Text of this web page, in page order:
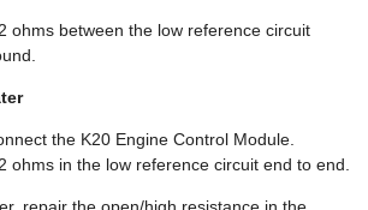
ohms between the low reference circuit
the K20 Engine Control Module.
ohms in the low reference circuit end to end.